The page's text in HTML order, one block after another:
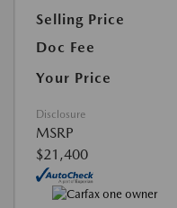
Selling Price
Doc Fee
Your Price
Disclosure
MSRP
$21,400